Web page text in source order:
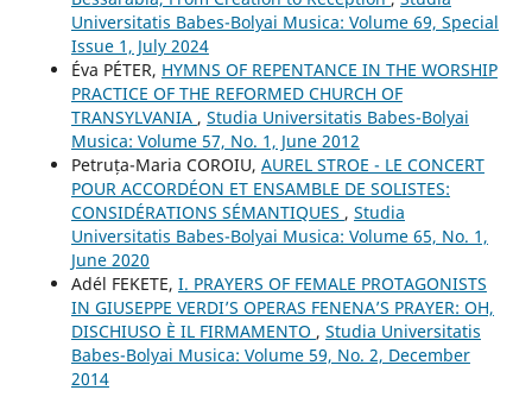
Universitatis Babes-Bolyai Musica: Volume 69, Special
Issue 1, July 2024
Éva PÉTER, HYMNS OF REPENTANCE IN THE WORSHIP
PRACTICE OF THE REFORMED CHURCH OF
TRANSYLVANIA , Studia Universitatis Babes-Bolyai
Musica: Volume 57, No. 1, June 2012
Petruța-Maria COROIU, AUREL STROE - LE CONCERT
POUR ACCORDÉON ET ENSAMBLE DE SOLISTES:
CONSIDÉRATIONS SÉMANTIQUES , Studia
Universitatis Babes-Bolyai Musica: Volume 65, No. 1,
June 2020
Adél FEKETE, I. PRAYERS OF FEMALE PROTAGONISTS
IN GIUSEPPE VERDI’S OPERAS FENENA’S PRAYER: OH,
DISCHIUSO È IL FIRMAMENTO , Studia Universitatis
Babes-Bolyai Musica: Volume 59, No. 2, December
2014